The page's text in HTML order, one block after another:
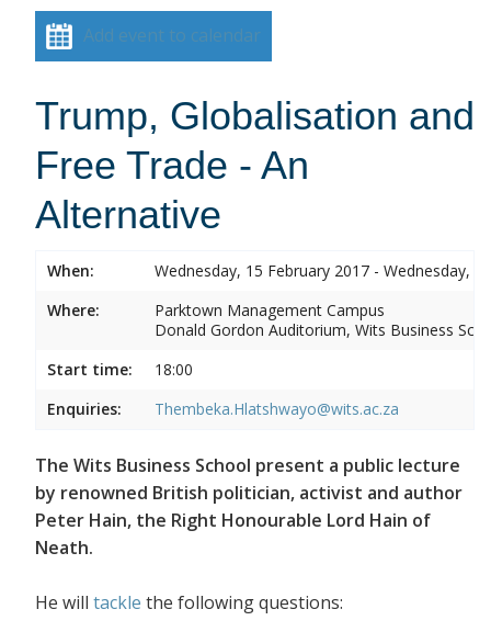
Add event to calendar
Trump, Globalisation and
Free Trade - An
Alternative
When:
Wednesday, 15 February 2017 - Wednesday,
Where:
Parktown Management Campus
Donald Gordon Auditorium, Wits Business
Start time:
18:00
Enquiries:
Thembeka.Hlatshwayo@wits.ac.za
The Wits Business School present a public lecture
by renowned British politician, activist and author
Peter Hain, the Right Honourable Lord Hain of
Neath.
He will tackle the following questions: